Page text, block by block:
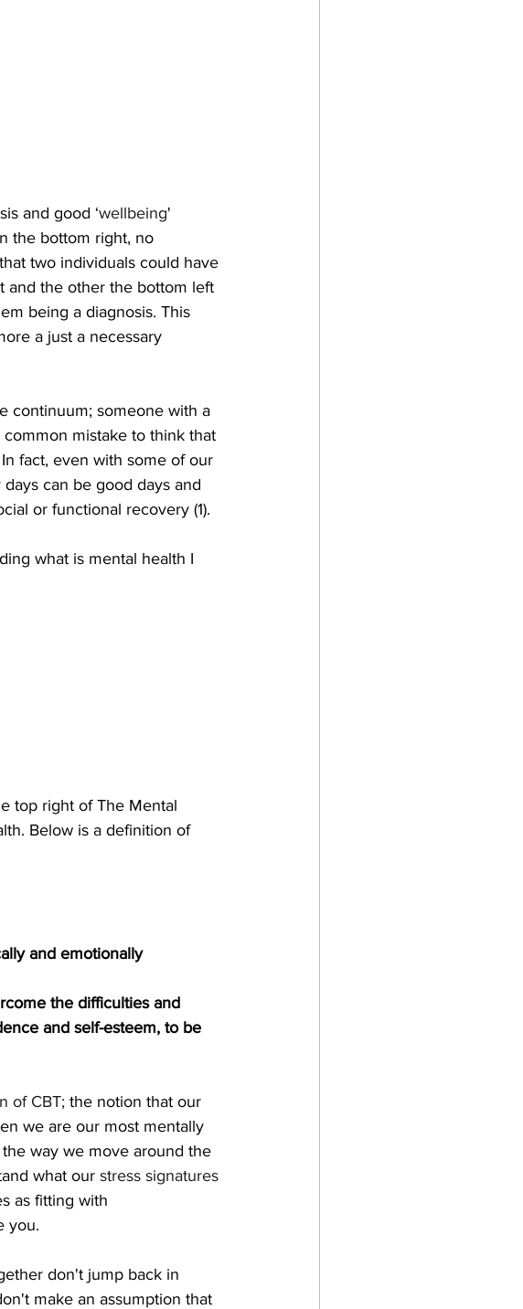
and good ‘wellbeing'
the bottom right, no
two individuals could have
and the other the bottom left
being a diagnosis. This
a just a necessary
continuum; someone with a
common mistake to think that
fact, even with some of our
can be good days and
or functional recovery (1).
what is mental health I
top right of The Mental
Below is a definition of
and emotionally
the difficulties and
and self-esteem, to be
of CBT; the notion that our
we are our most mentally
way we move around the
what our stress signatures
as fitting with
you.
don't jump back in
make an assumption that